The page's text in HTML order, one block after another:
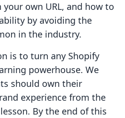
own URL, and how to
by avoiding the
in the industry.
is to turn any Shopify
powerhouse. We
should own their
experience from the
By the end of this